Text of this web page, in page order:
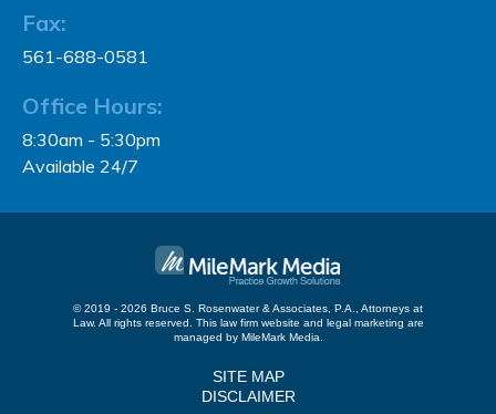
Fax:
561-688-0581
Office Hours:
8:30am - 5:30pm
Available 24/7
© 2019 - 2026 Bruce S. Rosenwater & Associates, P.A., Attorneys at
Law. All rights reserved. This law firm website and legal marketing are
managed by MileMark Media.
SITE MAP
DISCLAIMER